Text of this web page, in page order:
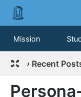
Mission
› Recent